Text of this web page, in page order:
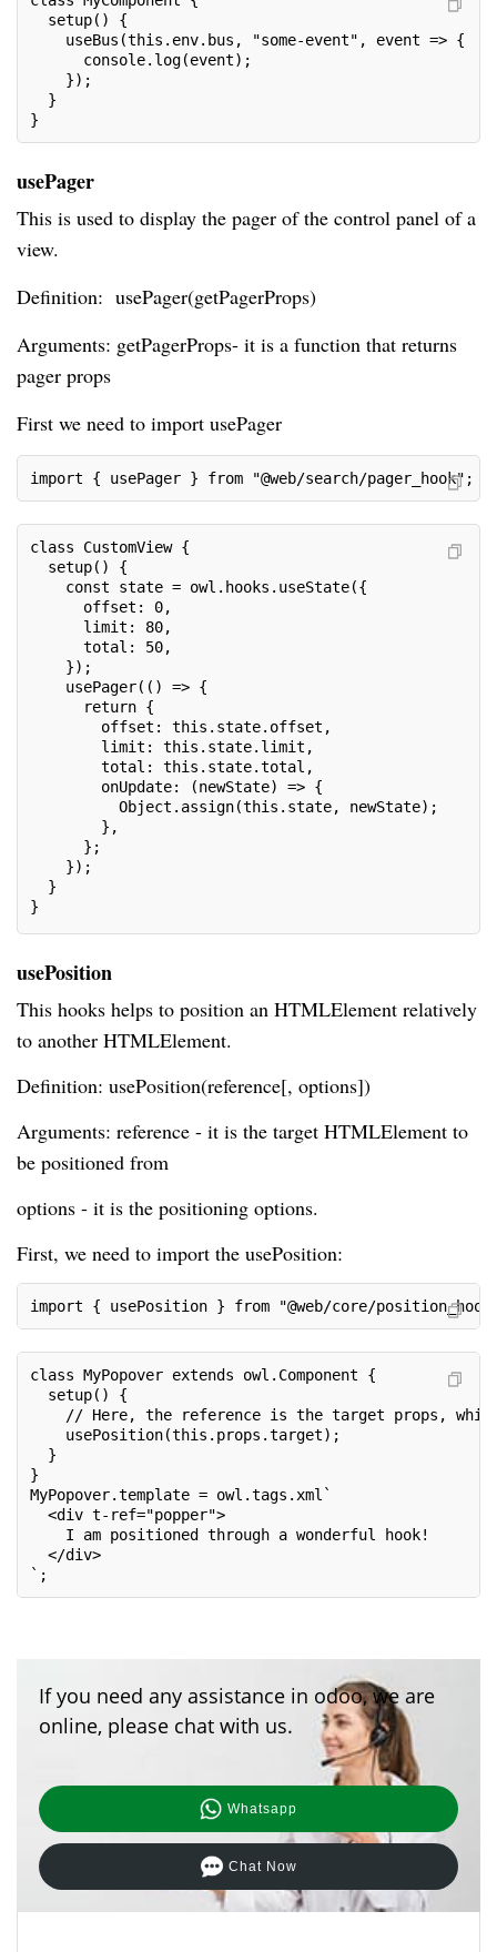
  setup() {
    useBus(this.env.bus, "some-event", event => {
      console.log(event);
    });
  }
}
usePager
This is used to display the pager of the control panel of a
view.
Definition: usePager(getPagerProps)
Arguments: getPagerProps- it is a function that returns
pager props
First we need to import usePager
import { usePager } from "@web/search/pager_hook";
class CustomView {
  setup() {
    const state = owl.hooks.useState({
      offset: 0,
      limit: 80,
      total: 50,
    });
    usePager(() => {
      return {
        offset: this.state.offset,
        limit: this.state.limit,
        total: this.state.total,
        onUpdate: (newState) => {
          Object.assign(this.state, newState);
        },
      };
    });
  }
}
usePosition
This hooks helps to position an HTMLElement relatively
to another HTMLElement.
Definition: usePosition(reference[, options])
Arguments: reference - it is the target HTMLElement to
be positioned from
options - it is the positioning options.
First, we need to import the usePosition:
import { usePosition } from "@web/core/
class MyPopover extends owl.Component {
  setup() {
// Here, the reference is the target props,
    usePosition(this.props.target);
  }
}
MyPopover.template = owl.tags.xml`
  <div t-ref="popper">
    I am positioned through a wonderful hook!
  </div>
`;
If you need any assistance in odoo, we are
online, please chat with us.
Whatsapp
Chat Now